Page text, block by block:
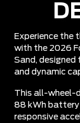
Experience the
with the 2026
Sand, designed
and dynamic
This all-wheel-
88 kWh battery
responsive